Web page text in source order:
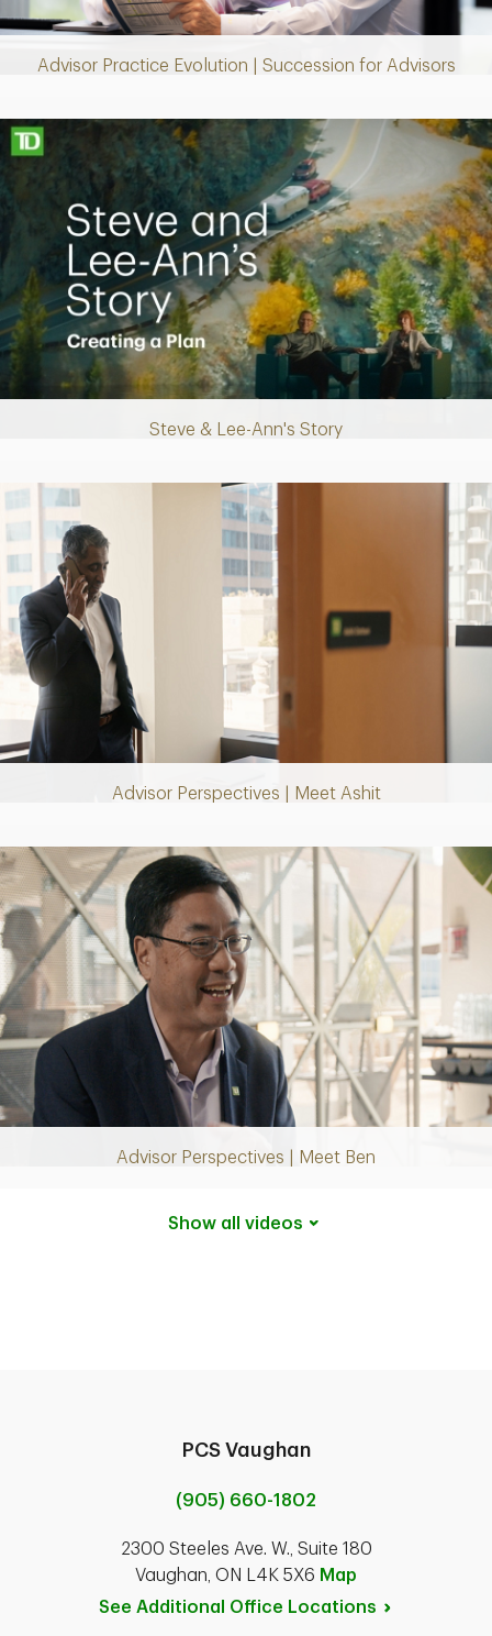
Advisor Practice Evolution | Succession for Advisors
Steve & Lee-Ann's Story
Making up for lost time with a sound retirement plan
Play
Advisor Perspectives | Meet Ashit
Video
Advisor Perspectives | Meet Ben
Play
Video
Show all videos
PCS Vaughan
(905) 660-1802
2300 Steeles Ave. W., Suite 180
Vaughan, ON L4K 5X6 Map
See Additional Office Locations